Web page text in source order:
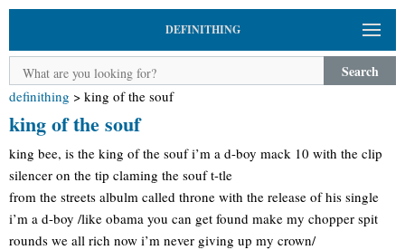
DEFINITHING
Search
definithing > king of the souf
king of the souf
king bee, is the king of the souf i’m a d-boy mack 10 with the clip
silencer on the tip claming the souf t-tle
from the streets albulm called throne with the release of his single
i’m a d-boy /like obama you can get found make my chopper spit
rounds we all rich now i’m never giving up my crown/